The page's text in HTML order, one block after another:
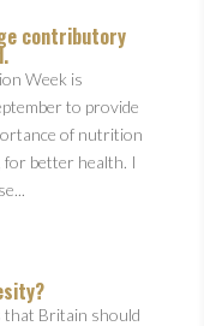
contributory
Week is
to provide
of nutrition
for better health. I
that Britain should